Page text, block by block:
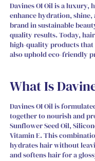
Davines OI Oil is a
enhance hydration,
brand in sustainable
quality results. Today,
high-quality products
also uphold eco-friendly
What Is
Davines OI Oil is
together to nourish and
Sunflower Seed Oil,
Vitamin E. This
hydrates hair without
and softens hair for a